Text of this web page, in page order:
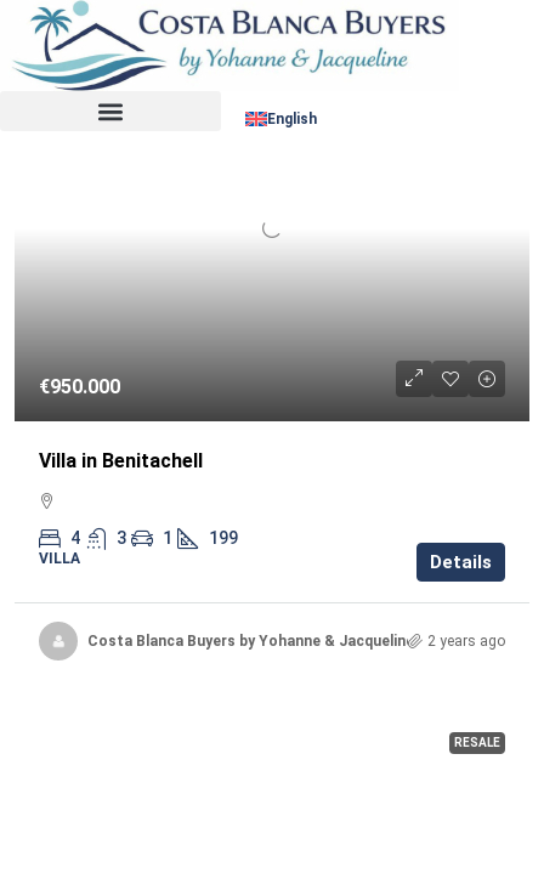
English
Sort by:
€950.000
Villa in Benitachell
4 3 1 199
VILLA Details
Costa Blanca Buyers by Yohanne & Jacqueline 2 years ago
RESALE